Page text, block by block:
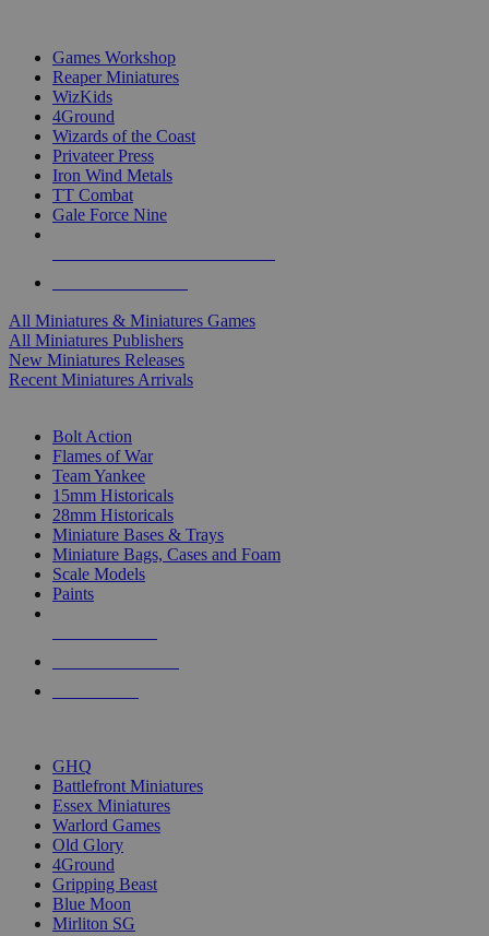
Games Workshop
Reaper Miniatures
WizKids
4Ground
Wizards of the Coast
Privateer Press
Iron Wind Metals
TT Combat
Gale Force Nine
All Miniatures & Miniatures Games
All Miniatures Publishers
New Miniatures Releases
Recent Miniatures Arrivals
Bolt Action
Flames of War
Team Yankee
15mm Historicals
28mm Historicals
Miniature Bases & Trays
Miniature Bags, Cases and Foam
Scale Models
Paints
GHQ
Battlefront Miniatures
Essex Miniatures
Warlord Games
Old Glory
4Ground
Gripping Beast
Blue Moon
Mirliton SG